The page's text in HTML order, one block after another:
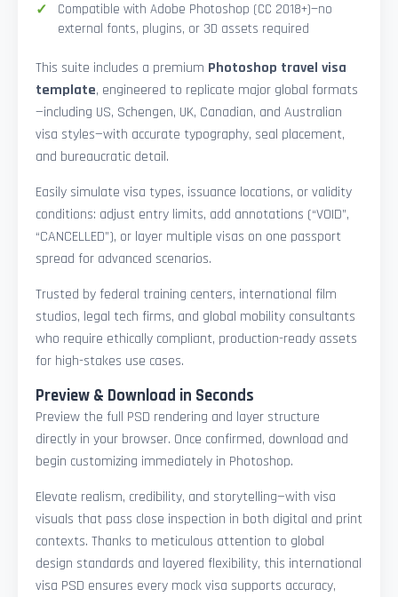
Compatible with Adobe Photoshop (CC 2018+)—no
external fonts, plugins, or 3D assets required
This suite includes a premium Photoshop travel visa
template, engineered to replicate major global formats
—including US, Schengen, UK, Canadian, and Australian
visa styles—with accurate typography, seal placement,
and bureaucratic detail.
Easily simulate visa types, issuance locations, or validity
conditions: adjust entry limits, add annotations (“VOID”,
“CANCELLED”), or layer multiple visas on one passport
spread for advanced scenarios.
Trusted by federal training centers, international film
studios, legal tech firms, and global mobility consultants
who require ethically compliant, production-ready assets
for high-stakes use cases.
Preview & Download in Seconds
Preview the full PSD rendering and layer structure
directly in your browser. Once confirmed, download and
begin customizing immediately in Photoshop.
Elevate realism, credibility, and storytelling—with visa
visuals that pass close inspection in both digital and print
contexts. Thanks to meticulous attention to global
design standards and layered flexibility, this international
visa PSD ensures every mock visa supports accuracy,